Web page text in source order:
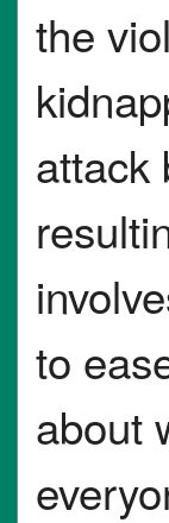
the
attack
to
about